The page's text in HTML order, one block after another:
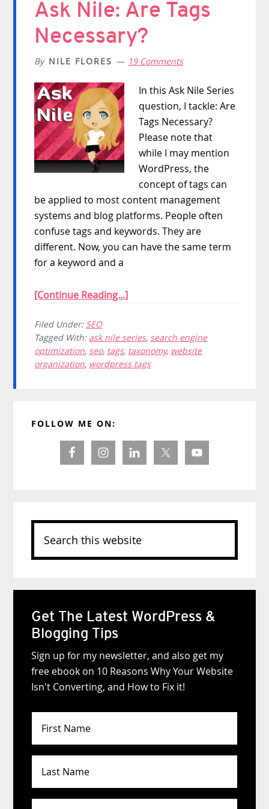
Ask Nile: Are Tags
Necessary?
By NILE FLORES 19 Comments
In this Ask Nile Series
question, I tackle: Are
Tags Necessary?
Please note that
while I may mention
WordPress, the
concept of tags can
be applied to most content management
systems and blog platforms. People often
confuse tags and keywords. They are
different. Now, you can have the same term
for a keyword and a
[Continue Reading...]
Filed Under: SEO
Tagged With: ask nile series, search engine
optimization, seo, tags, taxonomy, website
organization, wordpress tags
Sidebar
FOLLOW ME ON:
Search
this
website
Get The Latest WordPress &
Blogging Tips
Sign up for my newsletter, and also get my
free ebook on 10 Reasons Why Your Website
Isn't Converting, and How to Fix it!